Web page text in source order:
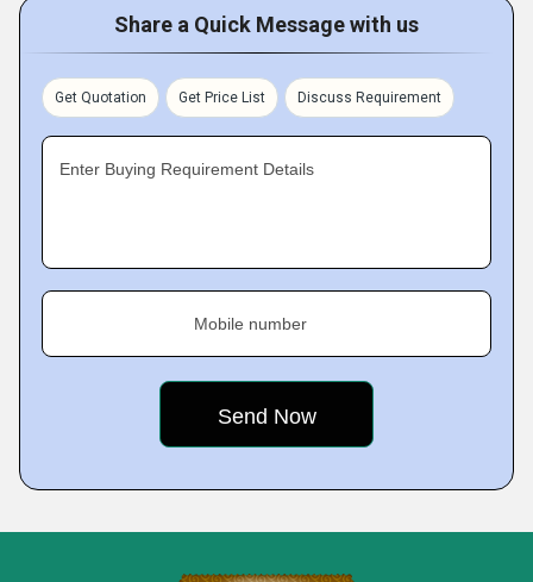
Share a Quick Message with us
Get Quotation Get Price List Discuss Requirement
Enter Buying Requirement Details
Mobile number